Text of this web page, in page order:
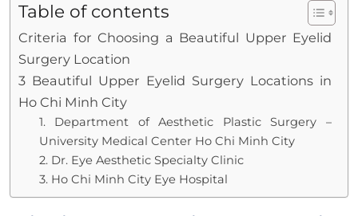
Table of contents
Criteria for Choosing a Beautiful Upper Eyelid
Surgery Location
3 Beautiful Upper Eyelid Surgery Locations in
Ho Chi Minh City
1. Department of Aesthetic Plastic Surgery –
University Medical Center Ho Chi Minh City
2. Dr. Eye Aesthetic Specialty Clinic
3. Ho Chi Minh City Eye Hospital